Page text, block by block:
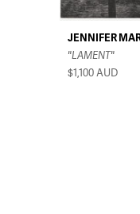
JENNIFER
"LAMENT"
$1,100AUD